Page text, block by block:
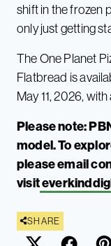
shift in the frozen
only just getting
The One Planet
Flatbread is
May 11, 2026,
Please note:
model. To
please email
visit
SHARE